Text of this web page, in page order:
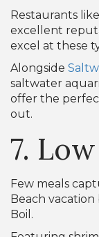
Restaurants like
excellent
excel at these
Alongside
saltwater
offer the
out.
7.
Few meals
Beach
Boil.